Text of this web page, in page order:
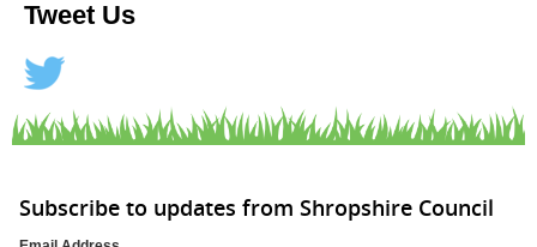
Tweet Us
Subscribe to updates from Shropshire Council